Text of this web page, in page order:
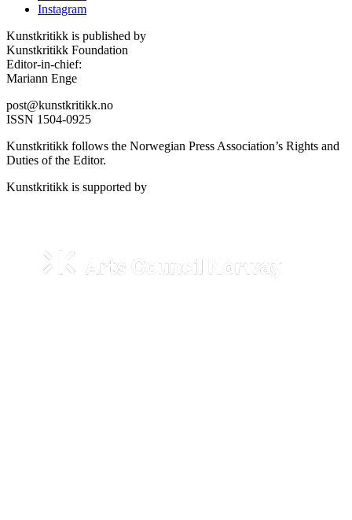
Instagram
Kunstkritikk is published by
Kunstkritikk Foundation
Editor-in-chief:
Mariann Enge
post@kunstkritikk.no
ISSN 1504-0925
Kunstkritikk follows the Norwegian Press Association’s Rights and
Duties of the Editor.
Kunstkritikk is supported by